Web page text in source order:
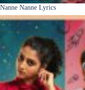
Nanne Nanne Lyrics